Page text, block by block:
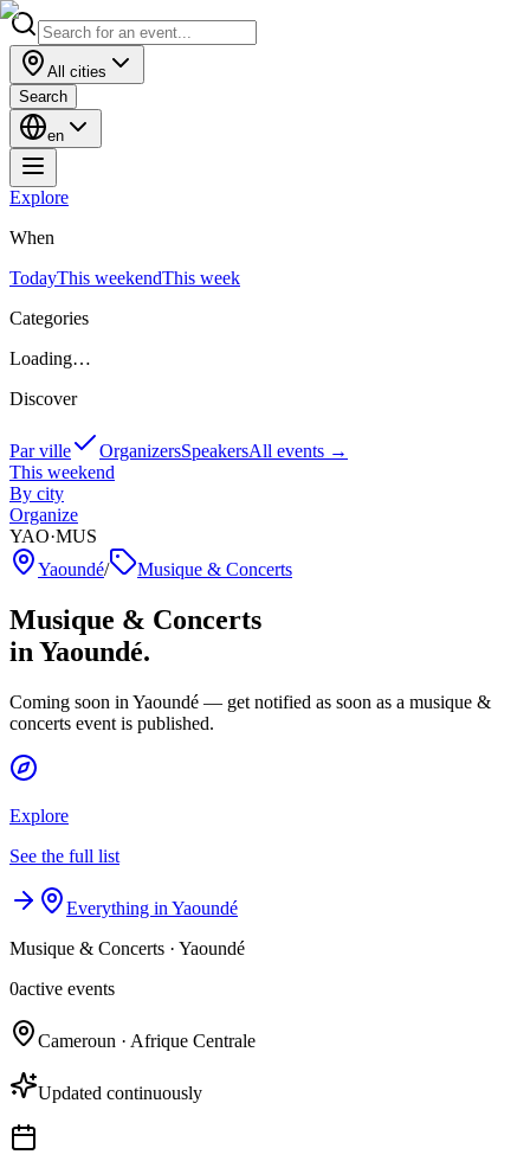
All cities
Search
en
Explore
When
TodayThis weekendThis week
Categories
Loading…
Discover
Par ville OrganizersSpeakersAll events →
This weekend
By city
Organize
YAO·MUS
Yaoundé/ Musique & Concerts
Musique & Concerts
in Yaoundé.
Coming soon in Yaoundé — get notified as soon as a musique &
concerts event is published.
Explore
See the full list
Everything in Yaoundé
Musique & Concerts · Yaoundé
0active events
Cameroun · Afrique Centrale
Updated continuously